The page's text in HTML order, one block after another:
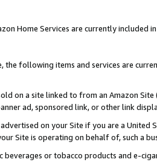
Home Services are currently included
the following items and services are
on a site linked to from an Amazon
ad, sponsored link, or other link
on your Site if you are a
Site is operating on behalf of, such a
or tobacco products and e-